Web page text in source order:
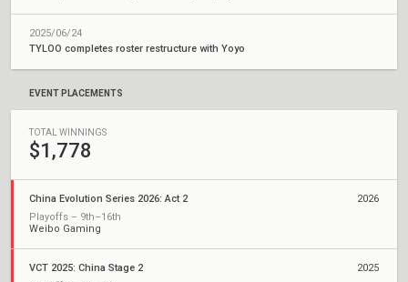
2025/06/24
TYLOO completes roster restructure with Yoyo
EVENT PLACEMENTS
TOTAL WINNINGS
$1,778
China Evolution Series 2026: Act 2
Playoffs – 9th–16th
Weibo Gaming
2026
VCT 2025: China Stage 2
2025